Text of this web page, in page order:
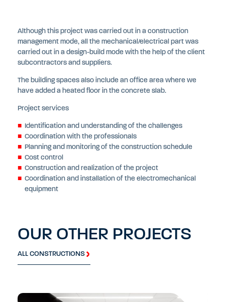
Although this project was carried out in a construction
management mode, all the mechanical/electrical part was
carried out in a design-build mode with the help of the client
subcontractors and suppliers.
The building spaces also include an office area where we
have added a heated floor in the concrete slab.
Project services
Identification and understanding of the challenges
Coordination with the professionals
Planning and monitoring of the construction schedule
Cost control
Construction and realization of the project
Coordination and installation of the electromechanical
equipment
OUR OTHER PROJECTS
ALL CONSTRUCTIONS